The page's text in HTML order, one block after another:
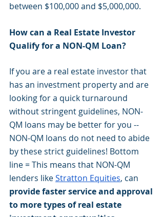
between $100,000 and $5,000,000.
How can a Real Estate Investor
Qualify for a NON-QM Loan?
If you are a real estate investor that
has an investment property and are
looking for a quick turnaround
without stringent guidelines, NON-
QM loans may be better for you --
NON-QM loans do not need to abide
by these strict guidelines! Bottom
line = This means that NON-QM
lenders like Stratton Equities, can
provide faster service and approval
to more types of real estate